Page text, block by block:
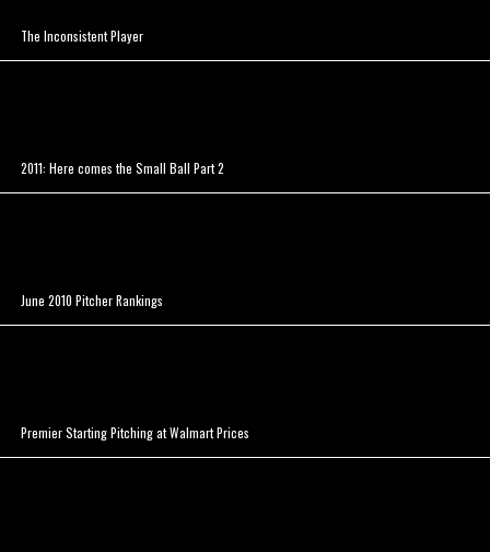
The Inconsistent Player
2011: Here comes the Small Ball Part 2
June 2010 Pitcher Rankings
Premier Starting Pitching at Walmart Prices